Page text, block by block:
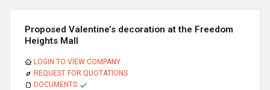
Proposed Valentine’s decoration at the Freedom
Heights Mall
LOGIN TO VIEW COMPANY
REQUEST FOR QUOTATIONS
DOCUMENTS